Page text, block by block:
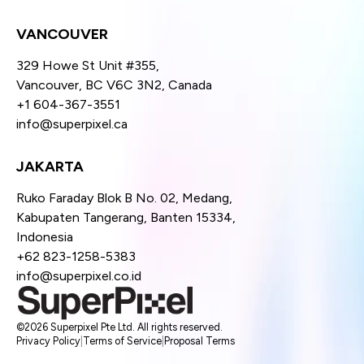
VANCOUVER
329 Howe St Unit #355,
Vancouver, BC V6C 3N2, Canada
+1 604-367-3551
info@superpixel.ca
JAKARTA
Ruko Faraday Blok B No. 02, Medang,
Kabupaten Tangerang, Banten 15334,
Indonesia
+62 823-1258-5383
info@superpixel.co.id
©2026 Superpixel Pte Ltd. All rights reserved.
Privacy Policy Terms of Service Proposal Terms